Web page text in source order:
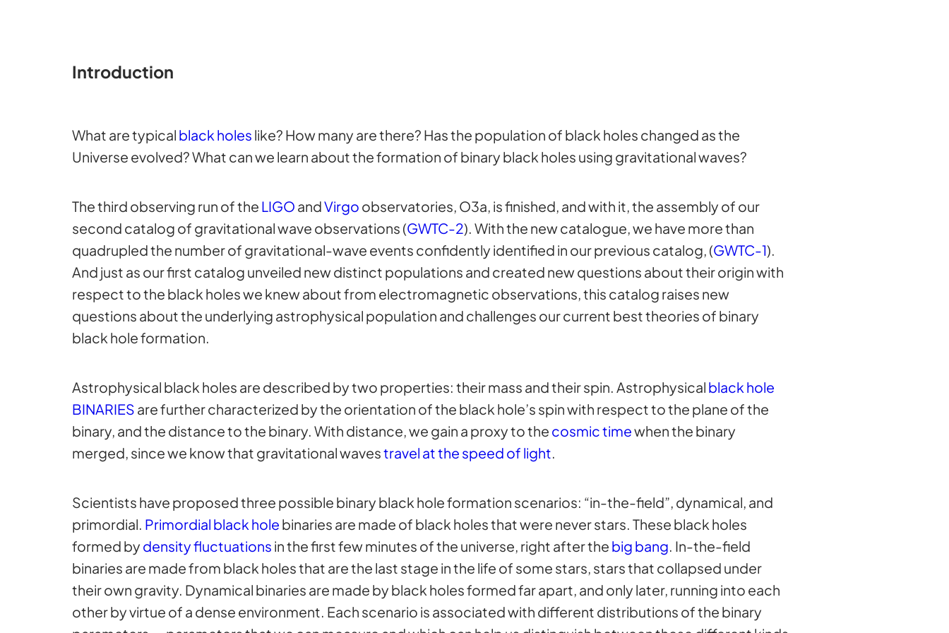
Introduction
What are typical black holes like? How many are there? Has the population of black holes changed as the
Universe evolved? What can we learn about the formation of binary black holes using gravitational waves?
The third observing run of the LIGO andVirgo observatories, O3a, is finished, and with it, the assembly of our
second catalog of gravitational wave observations (GWTC-2). With the new catalogue, we have more than
quadrupled the number of gravitational-wave events confidently identified in our previous catalog, (GWTC-1).
And just as our first catalog unveiled new distinct populations and created new questions about their origin with
respect to the black holes we knew about from electromagnetic observations, this catalog raises new
questions about the underlying astrophysical population and challenges our current best theories of binary
black hole formation.
Astrophysical black holes are described by two properties: their mass and their spin. Astrophysical black hole
BINARIES are further characterized by the orientation of the black hole’s spin with respect to the plane of the
binary, and the distance to the binary. With distance, we gain a proxy to the cosmic timewhen the binary
merged, since we know that gravitational wavestravel at the speed of light.
Scientists have proposed three possible binary black hole formation scenarios: “in-the-field”, dynamical, and
primordial. Primordial black hole binaries are made of black holes that were never stars. These black holes
formed by density fluctuations in the first few minutes of the universe, right after the big bang. In-the-field
binaries are made from black holes that are the last stage in the life of some stars, stars that collapsed under
their own gravity. Dynamical binaries are made by black holes formed far apart, and only later, running into each
other by virtue of a dense environment. Each scenario is associated with different distributions of the binary